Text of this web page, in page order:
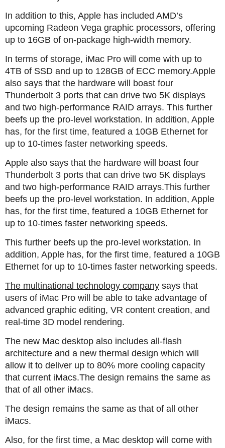
In addition to this, Apple has included AMD’s
upcoming Radeon Vega graphic processors, offering
up to 16GB of on-package high-width memory.
In terms of storage, iMac Pro will come with up to
4TB of SSD and up to 128GB of ECC memory.Apple
also says that the hardware will boast four
Thunderbolt 3 ports that can drive two 5K displays
and two high-performance RAID arrays. This further
beefs up the pro-level workstation. In addition, Apple
has, for the first time, featured a 10GB Ethernet for
up to 10-times faster networking speeds.
Apple also says that the hardware will boast four
Thunderbolt 3 ports that can drive two 5K displays
and two high-performance RAID arrays.This further
beefs up the pro-level workstation. In addition, Apple
has, for the first time, featured a 10GB Ethernet for
up to 10-times faster networking speeds.
This further beefs up the pro-level workstation. In
addition, Apple has, for the first time, featured a 10GB
Ethernet for up to 10-times faster networking speeds.
The multinational technology company says that
users of iMac Pro will be able to take advantage of
advanced graphic editing, VR content creation, and
real-time 3D model rendering.
The new Mac desktop also includes all-flash
architecture and a new thermal design which will
allow it to deliver up to 80% more cooling capacity
that current iMacs.The design remains the same as
that of all other iMacs.
The design remains the same as that of all other
iMacs.
Also, for the first time, a Mac desktop will come with